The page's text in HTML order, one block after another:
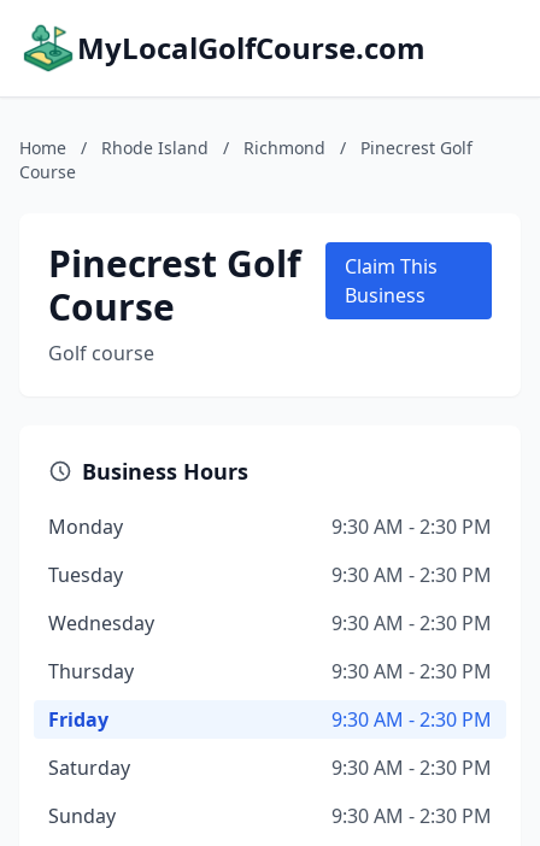
MyLocalGolfCourse.com
Home / Rhode Island / Richmond /
Pinecrest Golf
Course
Pinecrest Golf
Course
Golf course
Claim This
Business
Business Hours
Monday
9:30 AM - 2:30 PM
Tuesday
9:30 AM - 2:30 PM
Wednesday
9:30 AM - 2:30 PM
Thursday
9:30 AM - 2:30 PM
Friday
9:30 AM - 2:30 PM
Saturday
9:30 AM - 2:30 PM
Sunday
9:30 AM - 2:30 PM